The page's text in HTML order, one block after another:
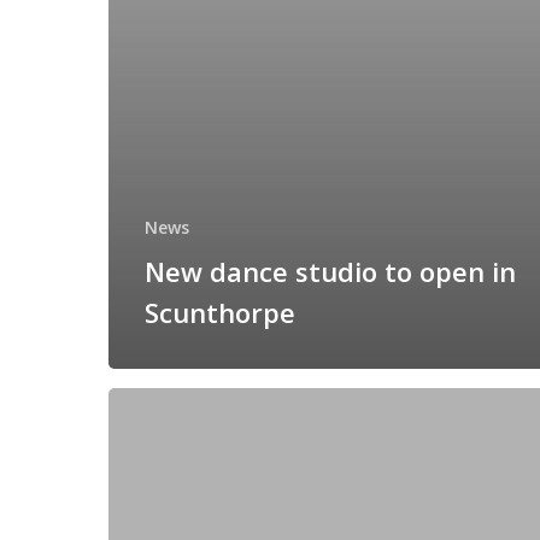
News
New dance studio to open in
Scunthorpe